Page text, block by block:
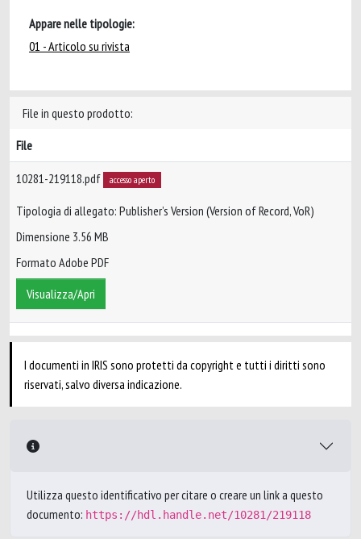
Appare nelle tipologie:
01 - Articolo su rivista
File in questo prodotto:
File
10281-219118.pdf accesso aperto
Tipologia di allegato: Publisher’s Version (Version of Record, VoR)
Dimensione 3.56 MB
Formato Adobe PDF
Visualizza/Apri
I documenti in IRIS sono protetti da copyright e tutti i diritti sono
riservati, salvo diversa indicazione.
Utilizza questo identificativo per citare o creare un link a questo
documento: https://hdl.handle.net/10281/219118